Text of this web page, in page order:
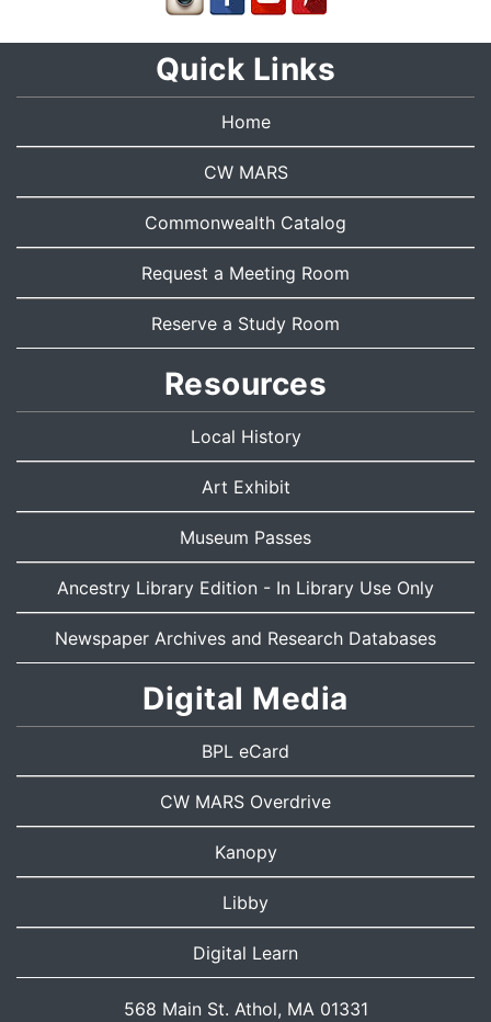
Quick Links
Home
CW MARS
Commonwealth Catalog
Request a Meeting Room
Reserve a Study Room
Resources
Local History
Art Exhibit
Museum Passes
Ancestry Library Edition - In Library Use Only
Newspaper Archives and Research Databases
Digital Media
BPL eCard
CW MARS Overdrive
Kanopy
Libby
Digital Learn
568 Main St. Athol, MA 01331